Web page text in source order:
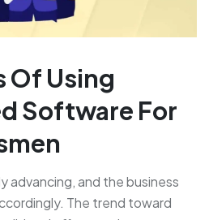
Of Using
Software For
advancing, and the business
The trend toward